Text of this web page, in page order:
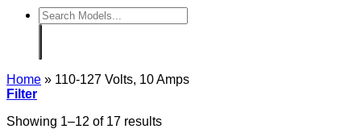
Search
for:
Home » 110-127 Volts, 10 Amps
Filter
Showing 1–12 of 17 resultsSorted